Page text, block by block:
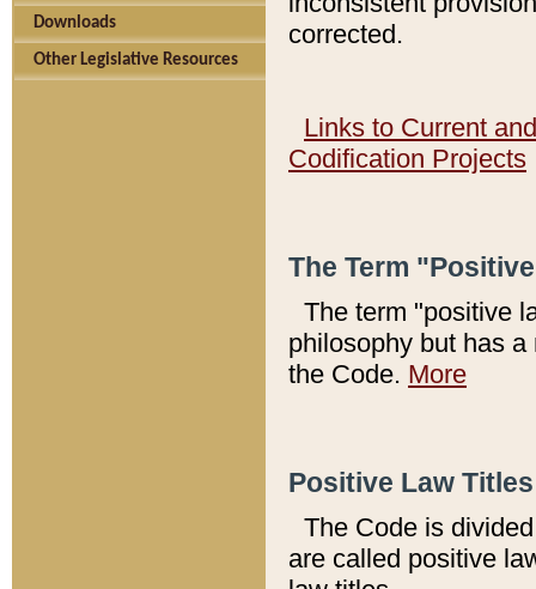
Downloads
Other Legislative Resources
corrected.
Links to Current
Codification Projects
The Term
The term "positive
philosophy but has
the Code. More
Positive Law
The Code is
are called positive